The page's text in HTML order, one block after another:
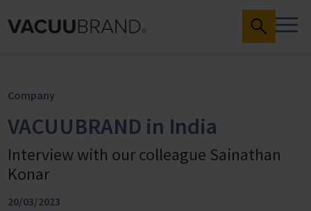
Company
VACUUBRAND in India
Interview with our colleague Sainathan
Konar
20/03/2023